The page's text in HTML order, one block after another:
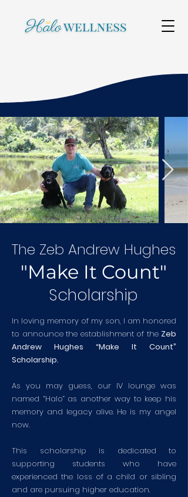
The Zeb Andrew Hughes
"Make It Count"
Scholarship
In loving memory of my son, I am honored
to announce the establishment of the Zeb
Andrew Hughes “Make It Count”
Scholarship.
As you may guess, our IV lounge was
named “Halo” as another way to keep his
memory and legacy alive. He is my angel
now.
This scholarship is dedicated to
supporting students who have
experienced the loss of a child or sibling
and are pursuing higher education.